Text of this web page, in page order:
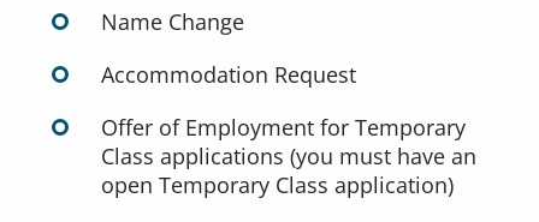
Name Change
Accommodation Request
Offer of Employment for Temporary
Class applications (you must have an
open Temporary Class application)